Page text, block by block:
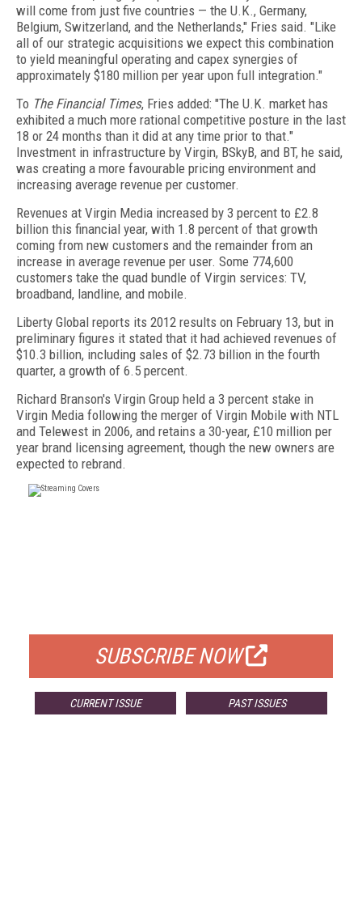
will come from just five countries — the U.K., Germany,
Belgium, Switzerland, and the Netherlands," Fries said. "Like
all of our strategic acquisitions we expect this combination
to yield meaningful operating and capex synergies of
approximately $180 million per year upon full integration."
To The Financial Times, Fries added: "The U.K. market has
exhibited a much more rational competitive posture in the last
18 or 24 months than it did at any time prior to that."
Investment in infrastructure by Virgin, BSkyB, and BT, he said,
was creating a more favourable pricing environment and
increasing average revenue per customer.
Revenues at Virgin Media increased by 3 percent to £2.8
billion this financial year, with 1.8 percent of that growth
coming from new customers and the remainder from an
increase in average revenue per user. Some 774,600
customers take the quad bundle of Virgin services: TV,
broadband, landline, and mobile.
Liberty Global reports its 2012 results on February 13, but in
preliminary figures it stated that it had achieved revenues of
$10.3 billion, including sales of $2.73 billion in the fourth
quarter, a growth of 6.5 percent.
Richard Branson's Virgin Group held a 3 percent stake in
Virgin Media following the merger of Virgin Mobile with NTL
and Telewest in 2006, and retains a 30-year, £10 million per
year brand licensing agreement, though the new owners are
expected to rebrand.
SUBSCRIBE NOW
CURRENT ISSUE PAST ISSUES